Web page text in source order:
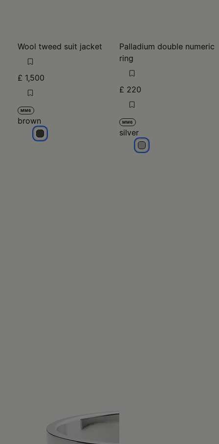
Wool tweed suit jacket
£ 1,500
MM6
brown
brown
Palladium double numeric
ring
£ 220
MM6
silver
silver